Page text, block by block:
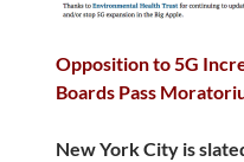
Opposition to 5G
Boards Pass
New York City is